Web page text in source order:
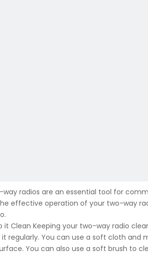
way radios are an essential tool for
effective operation of your two-way
it Clean Keeping your two-way radio
regularly. You can use a soft cloth and
You can also use a soft brush to